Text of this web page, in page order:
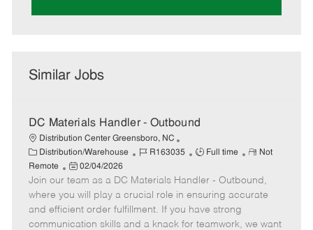
Similar Jobs
DC Materials Handler - Outbound
Distribution Center Greensboro, NC
C
a
t
e
g
o
Distribution/Warehouse
J
b
I
d
R163035
J
b
T
y
p
Full time
R
m
o
e
Not
Remote
P
o
s
t
e
02/04/2026
Join our team as a DC Materials Handler - Outbound,
where you will play a crucial role in ensuring accurate
and efficient order fulfillment. If you have strong
communication skills and a knack for teamwork, we want